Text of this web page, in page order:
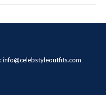
info@celebstyleoutfits.com